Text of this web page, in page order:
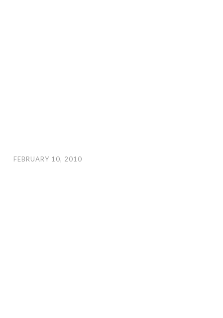
FEBRUARY 10, 2010